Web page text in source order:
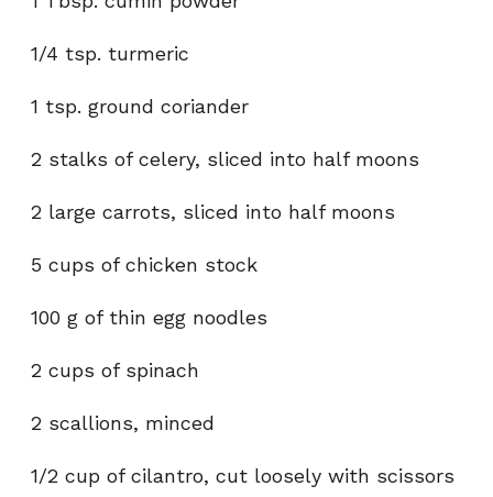
1/4 tsp. turmeric
1 tsp. ground coriander
2 stalks of celery, sliced into half moons
2 large carrots, sliced into half moons
5 cups of chicken stock
100 g of thin egg noodles
2 cups of spinach
2 scallions, minced
1/2 cup of cilantro, cut loosely with scissors